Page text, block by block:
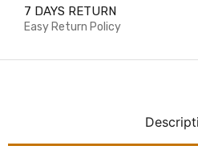
7 DAYS RETURN
Easy Return Policy